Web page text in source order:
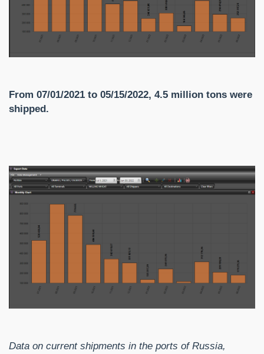
From 07/01/2021 to 05/15/2022, 4.5 million tons were
shipped.
Data on current shipments in the ports of Russia,